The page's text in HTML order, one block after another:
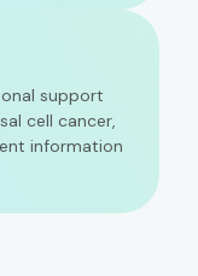
support
cell cancer,
information